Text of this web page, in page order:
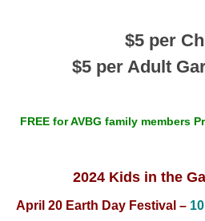
$5 per
$5 per Adult
FREE for AVBG family members
2024 Kids in the
April 20 Earth Day Festival –